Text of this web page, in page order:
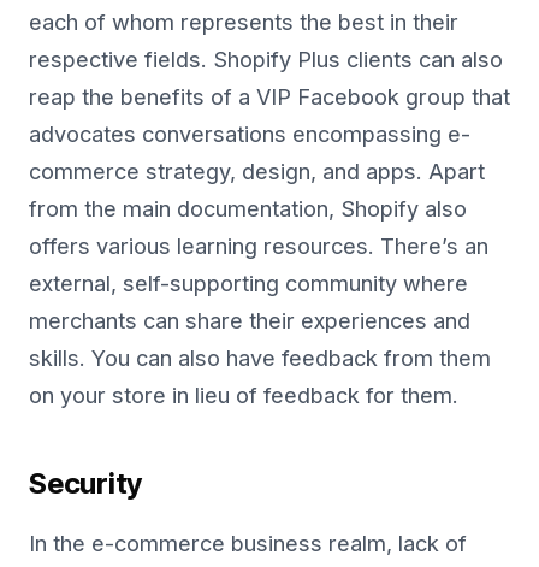
each of whom represents the best in their
respective fields. Shopify Plus clients can also
reap the benefits of a VIP Facebook group that
advocates conversations encompassing e-
commerce strategy, design, and apps. Apart
from the main documentation, Shopify also
offers various learning resources. There’s an
external, self-supporting community where
merchants can share their experiences and
skills. You can also have feedback from them
on your store in lieu of feedback for them.
Security
In the e-commerce business realm, lack of